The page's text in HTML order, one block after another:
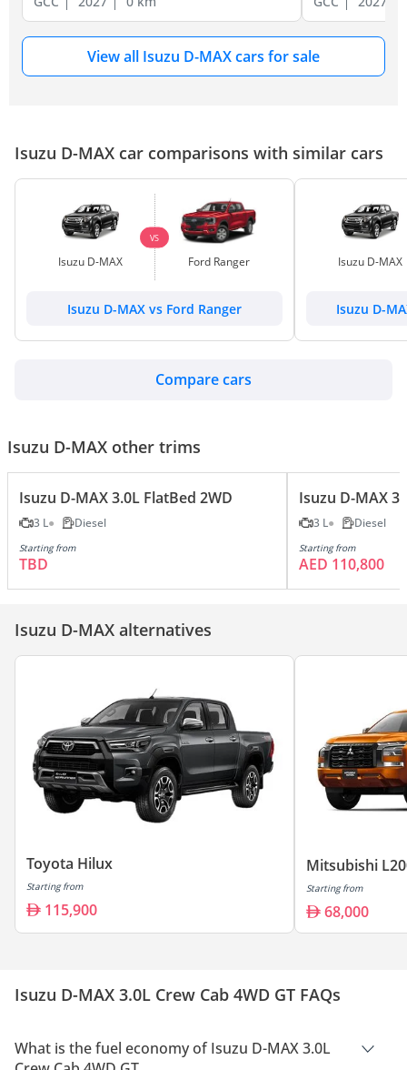
View all Isuzu D-MAX cars for sale
Isuzu D-MAX car comparisons with similar cars
Isuzu D-MAX
VS
Ford Ranger
Isuzu D-MAX vs Ford Ranger
Isuzu D-MAX
Isuzu D-
Compare cars
Isuzu D-MAX other trims
Isuzu D-MAX 3.0L FlatBed 2WD
3 L Diesel
Starting from
TBD
Isuzu D-MAX
3 L Diesel
Starting from
AED 110,800
Isuzu D-MAX alternatives
Toyota Hilux
Starting from
115,900
Mitsubishi
Starting from
68,000
Isuzu D-MAX 3.0L Crew Cab 4WD GT FAQs
What is the fuel economy of Isuzu D-MAX 3.0L